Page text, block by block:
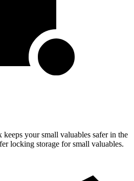
your small valuables safer in the
locking storage for small valuables.